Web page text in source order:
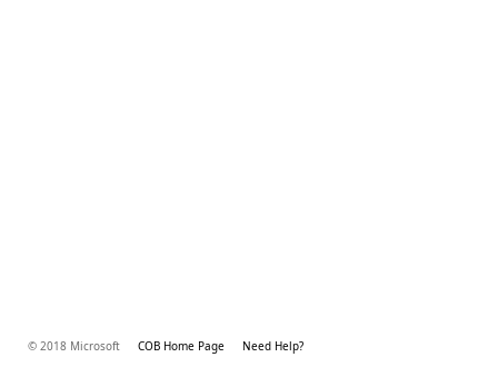
© 2018 Microsoft COB Home Page Need Help?